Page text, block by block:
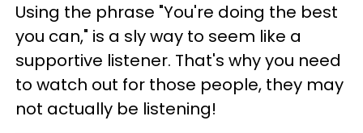
Using the phrase "You're doing the best
you can," is a sly way to seem like a
supportive listener. That's why you need
to watch out for those people, they may
not actually be listening!